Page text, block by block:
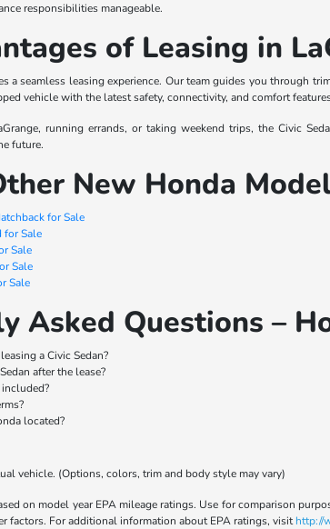
responsibilities manageable.
of Leasing in
a seamless leasing experience. Our team guides you through
vehicle with the latest safety, connectivity, and comfort
running errands, or taking weekend trips, the Civic
future.
New Honda
for Sale
for Sale
Sale
Sale
Sale
Asked Questions –
a Civic Sedan?
after the lease?
located?
vehicle. (Options, colors, trim and body style may vary)
on model year EPA mileage ratings. Use for comparison
factors. For additional information about EPA ratings, visithttp://